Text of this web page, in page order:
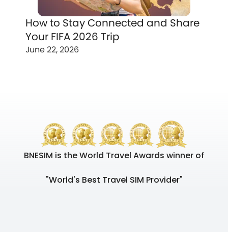
How to Stay Connected and Share
Your FIFA 2026 Trip
June 22, 2026
BNESIM is the World Travel Awards winner of
"World's Best Travel SIM Provider"